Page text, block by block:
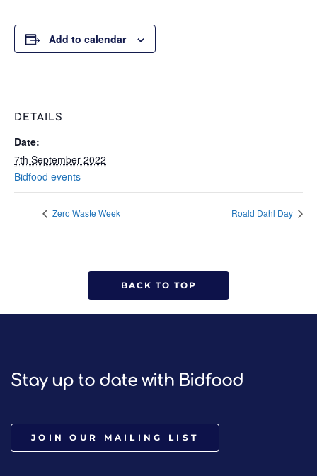
Add to calendar
DETAILS
Date:
7th September 2022
Bidfood events
Zero Waste Week Roald Dahl Day
BACK TO TOP
Stay up to date with Bidfood
JOIN OUR MAILING LIST